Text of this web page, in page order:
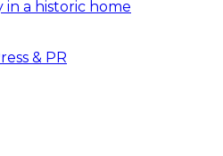
in a historic home
& PR